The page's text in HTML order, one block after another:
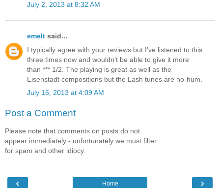
July 2, 2013 at 8:32 AM
emelt said...
I typically agree with your reviews but I've listened to this
three times now and wouldn't be able to give it more
than *** 1/2. The playing is great as well as the
Eisenstadt compositions but the Lash tunes are ho-hum.
July 16, 2013 at 4:09 AM
Post a Comment
Please note that comments on posts do not
appear immediately - unfortunately we must filter
for spam and other idiocy.
‹ ›
Home